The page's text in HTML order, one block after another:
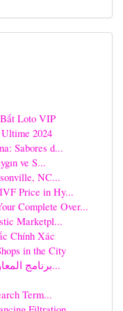
Loto VIP
2024
Sabores d...
ve S...
NC...
Price in Hy...
Complete Over...
Marketpl...
Chính Xác
in the City
برنامج المعاون نظام الحضور والانصراف متكا...
Term...